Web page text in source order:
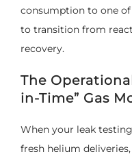
consumption to one
to transition from
recovery.
The
in-Time” Gas
When your leak
fresh helium